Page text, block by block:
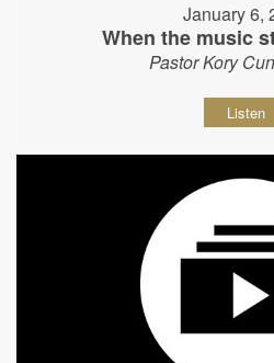
January 6,
When the music
Pastor Kory
Listen